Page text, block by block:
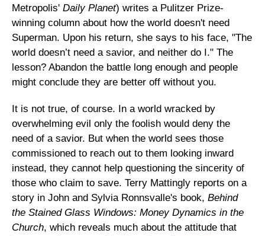
Metropolis' Daily Planet) writes a Pulitzer Prize-
winning column about how the world doesn't need
Superman. Upon his return, she says to his face, "The
world doesn’t need a savior, and neither do I." The
lesson? Abandon the battle long enough and people
might conclude they are better off without you.
It is not true, of course. In a world wracked by
overwhelming evil only the foolish would deny the
need of a savior. But when the world sees those
commissioned to reach out to them looking inward
instead, they cannot help questioning the sincerity of
those who claim to save. Terry Mattingly reports on a
story in John and Sylvia Ronnsvalle's book, Behind
the Stained Glass Windows: Money Dynamics in the
Church, which reveals much about the attitude that